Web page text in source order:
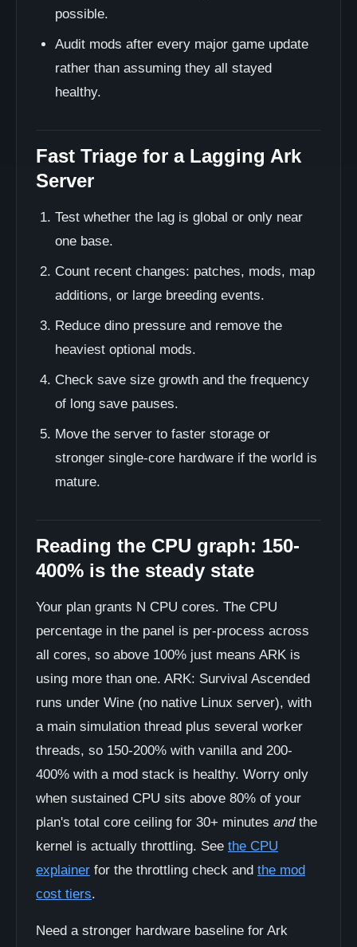
possible.
Audit mods after every major game update
rather than assuming they all stayed
healthy.
Fast Triage for a Lagging Ark
Server
Test whether the lag is global or only near
one base.
Count recent changes: patches, mods, map
additions, or large breeding events.
Reduce dino pressure and remove the
heaviest optional mods.
Check save size growth and the frequency
of long save pauses.
Move the server to faster storage or
stronger single-core hardware if the world is
mature.
Reading the CPU graph: 150-
400% is the steady state
Your plan grants N CPU cores. The CPU
percentage in the panel is per-process across
all cores, so above 100% just means ARK is
using more than one. ARK: Survival Ascended
runs under Wine (no native Linux server), with
a main simulation thread plus several worker
threads, so 150-200% with vanilla and 200-
400% with a mod stack is healthy. Worry only
when sustained CPU sits above 80% of your
plan's total core ceiling for 30+ minutes andthe
kernel is actually throttling. See the CPU
explainer for the throttling check and the mod
cost tiers.
Need a stronger hardware baseline for Ark